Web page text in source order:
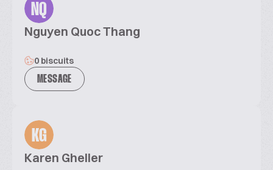
NQ
Nguyen Quoc Thang
0 biscuits
MESSAGE
KG
Karen Gheller